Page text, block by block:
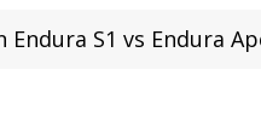
Endura S1 vs Endura